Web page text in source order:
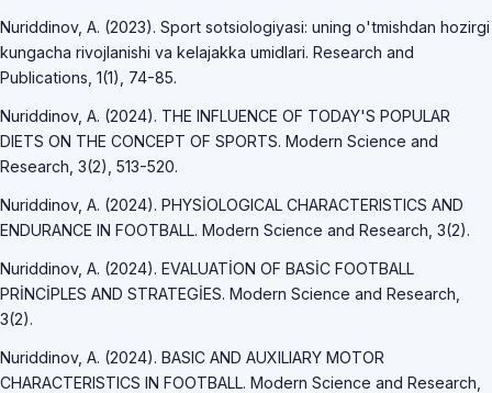
Nuriddinov, A. (2023). Sport sotsiologiyasi: uning o'tmishdan hozirgi
kungacha rivojlanishi va kelajakka umidlari. Research and
Publications, 1(1), 74-85.
Nuriddinov, A. (2024). THE INFLUENCE OF TODAY'S POPULAR
DIETS ON THE CONCEPT OF SPORTS. Modern Science and
Research, 3(2), 513-520.
Nuriddinov, A. (2024). PHYSİOLOGICAL CHARACTERISTICS AND
ENDURANCE IN FOOTBALL. Modern Science and Research, 3(2).
Nuriddinov, A. (2024). EVALUATİON OF BASİC FOOTBALL
PRİNCİPLES AND STRATEGİES. Modern Science and Research,
3(2).
Nuriddinov, A. (2024). BASIC AND AUXILIARY MOTOR
CHARACTERISTICS IN FOOTBALL. Modern Science and Research,